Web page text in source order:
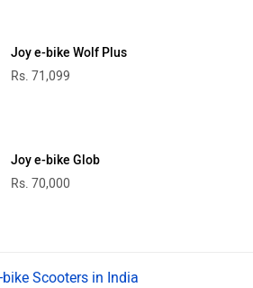
Joy e-bike Wolf Plus
Rs. 71,099
Joy e-bike Glob
Rs. 70,000
Scooters in India